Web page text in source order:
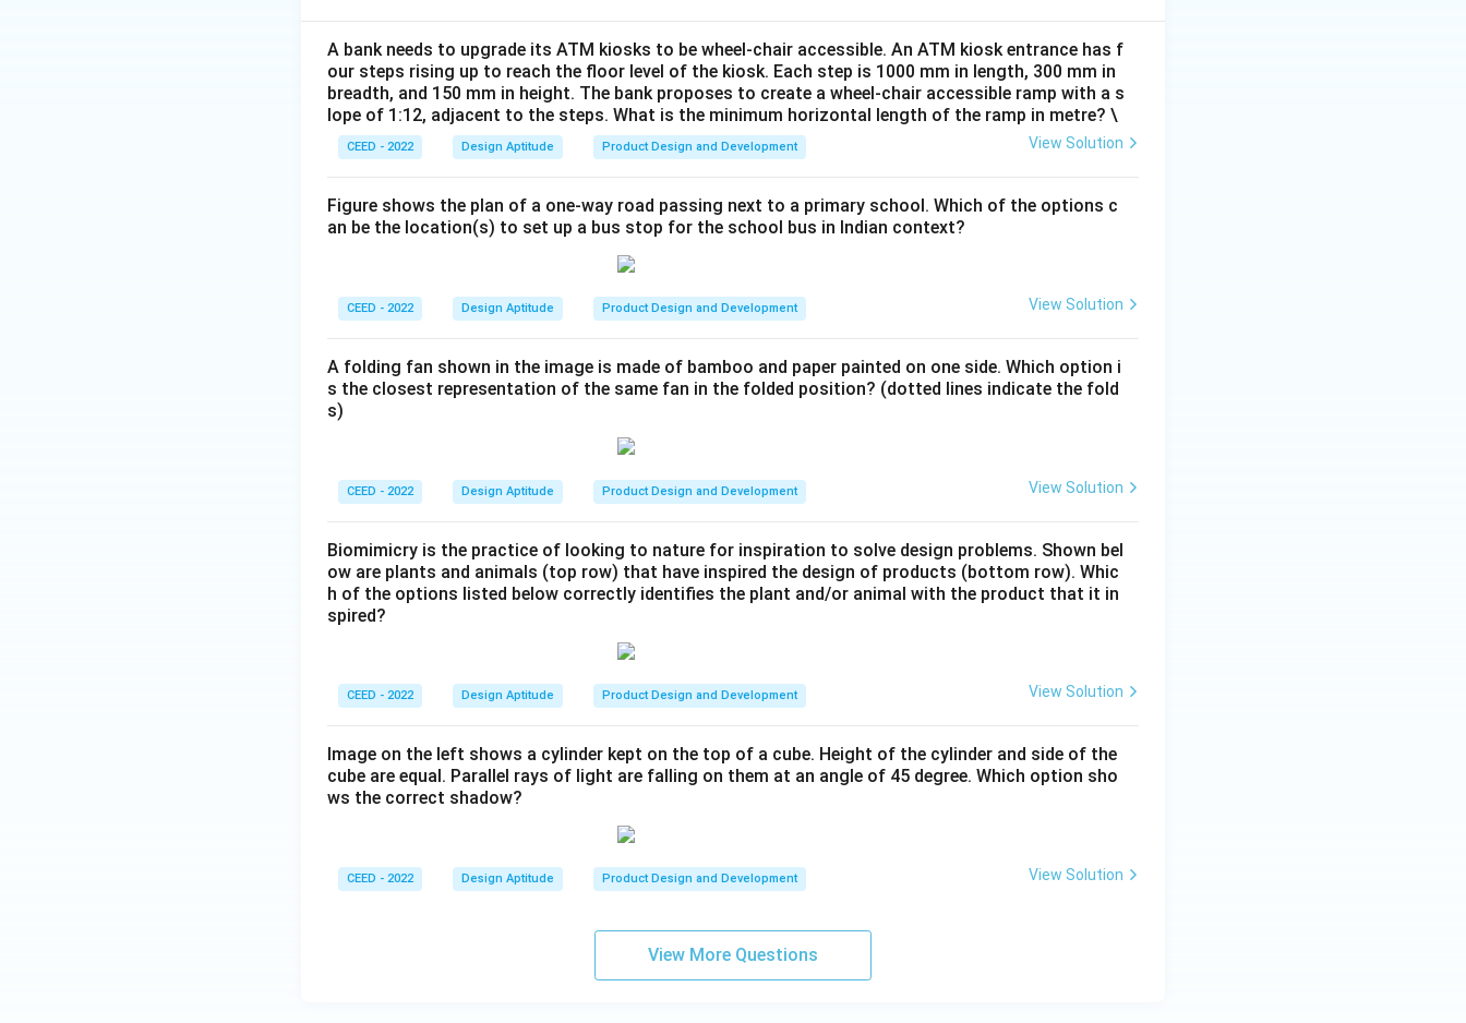
A bank needs to upgrade its ATM kiosks to be wheel-chair accessible. An ATM kiosk entrance has f
our steps rising up to reach the floor level of the kiosk. Each step is 1000 mm in length, 300 mm in
breadth, and 150 mm in height. The bank proposes to create a wheel-chair accessible ramp with a s
lope of 1:12, adjacent to the steps. What is the minimum horizontal length of the ramp in metre? \
CEED - 2022 Design Aptitude Product Design and Development View Solution
Figure shows the plan of a one-way road passing next to a primary school. Which of the options c
an be the location(s) to set up a bus stop for the school bus in Indian context?
CEED - 2022 Design Aptitude Product Design and Development View Solution
A folding fan shown in the image is made of bamboo and paper painted on one side. Which option i
s the closest representation of the same fan in the folded position? (dotted lines indicate the fold
s)
CEED - 2022 Design Aptitude Product Design and Development View Solution
Biomimicry is the practice of looking to nature for inspiration to solve design problems. Shown bel
ow are plants and animals (top row) that have inspired the design of products (bottom row). Whic
h of the options listed below correctly identifies the plant and/or animal with the product that it in
spired?
CEED - 2022 Design Aptitude Product Design and Development View Solution
Image on the left shows a cylinder kept on the top of a cube. Height of the cylinder and side of the
cube are equal. Parallel rays of light are falling on them at an angle of 45 degree. Which option sho
ws the correct shadow?
CEED - 2022 Design Aptitude Product Design and Development View Solution
View More Questions